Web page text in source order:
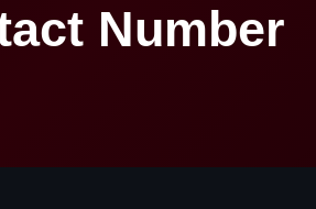
Number